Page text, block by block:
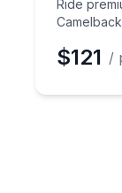
Ride
$121 /